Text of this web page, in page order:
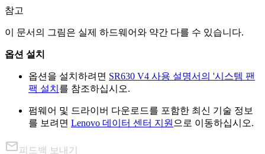
참고
이 문서의 그림은 실제 하드웨어와 약간 다를 수 있습니다.
옵션 설치
옵션을 설치하려면 SR630 V4 사용 설명서의 '시스템 팬
팩 설치 를 참조하십시오.
펌웨어 및 드라이버 다운로드를 포함한 최신 기술 정보
를 보려면 Lenovo 데이터 센터 지원 으로 이동하십시오.
피드백 보내기